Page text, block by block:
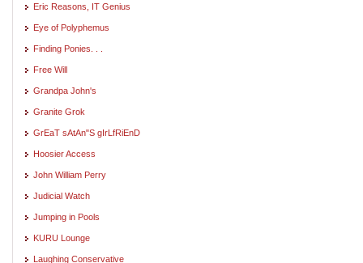
Eric Reasons, IT Genius
Eye of Polyphemus
Finding Ponies. . .
Free Will
Grandpa John's
Granite Grok
GrEaT sAtAn"S gIrLfRiEnD
Hoosier Access
John William Perry
Judicial Watch
Jumping in Pools
KURU Lounge
Laughing Conservative